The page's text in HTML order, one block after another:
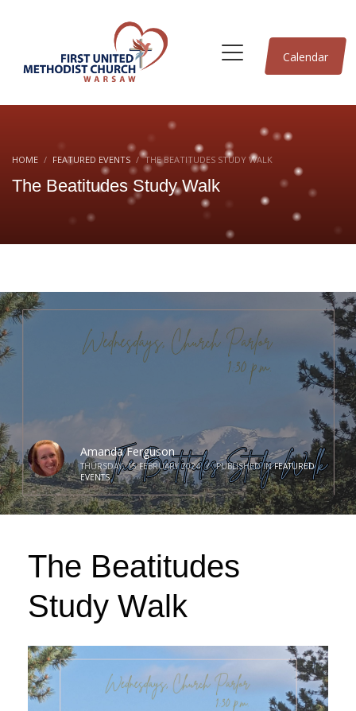
Calendar
HOME FEATURED EVENTS THE BEATITUDES STUDY WALK
The Beatitudes Study Walk
Amanda Ferguson
THURSDAY, 15 FEBRUARY 2024 / PUBLISHED INFEATURED
EVENTS
The Beatitudes
Study Walk